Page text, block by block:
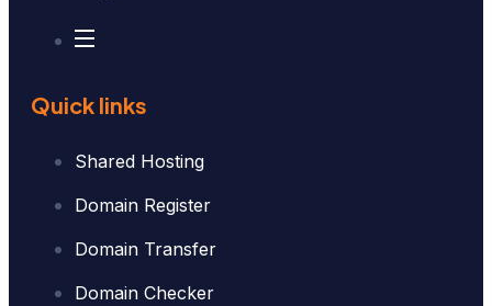
Quick links
Shared Hosting
Domain Register
Domain Transfer
Domain Checker